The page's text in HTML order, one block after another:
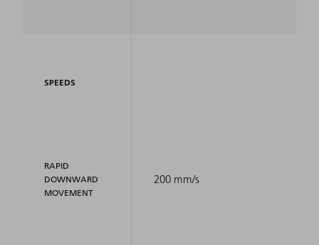
SPEEDS
RAPID
DOWNWARD
MOVEMENT
200 mm/s